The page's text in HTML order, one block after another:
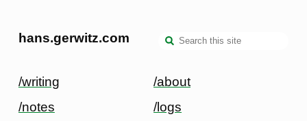
hans.gerwitz.com
/writing
/notes
/about
/logs